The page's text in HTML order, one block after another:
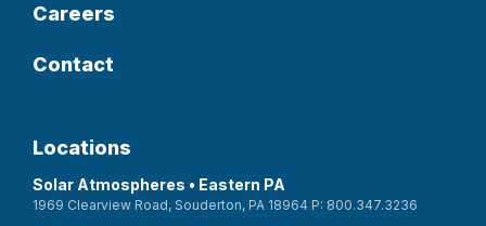
Careers
Contact
Locations
Solar Atmospheres • Eastern PA
1969 Clearview Road, Souderton, PA 18964 P: 800.347.3236